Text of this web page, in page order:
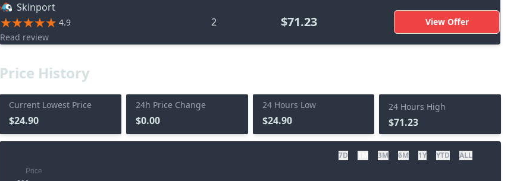
Skinport
4.9
Read review
2 $71.23 View Offer
Price History
Current Lowest Price
$24.90
24h Price Change
$0.00
24 Hours Low
$24.90
24 Hours High
$71.23
7D 3M 6M 1Y YTD ALL